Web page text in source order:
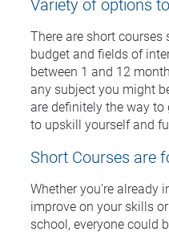
There are short courses
budget and fields of
between 1 and 12
any subject you might
are definitely the way
to upskill yourself and
Short Courses are
Whether you’re
improve on your skills
school, everyone could